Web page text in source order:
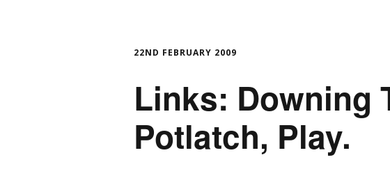
22ND FEBRUARY 2009
Links: Downing
Potlatch, Play.